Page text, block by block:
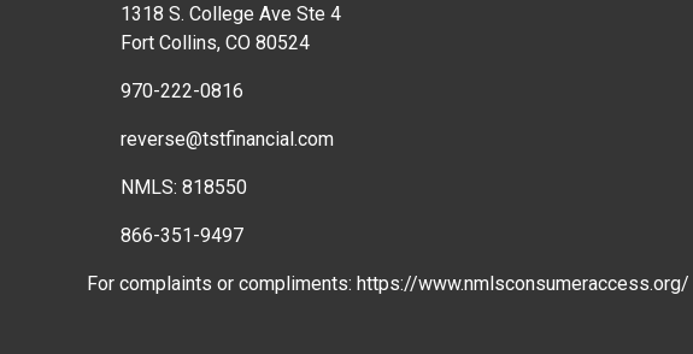
1318 S. College Ave Ste 4
Fort Collins, CO 80524
970-222-0816
reverse@tstfinancial.com
NMLS: 818550
866-351-9497
For complaints or compliments: https://www.nmlsconsumeraccess.org/